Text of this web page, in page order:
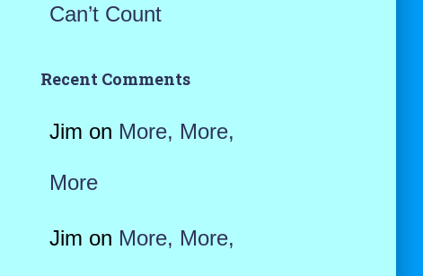
Can’t Count
Recent Comments
Jim on More, More,
More
Jim on More, More,